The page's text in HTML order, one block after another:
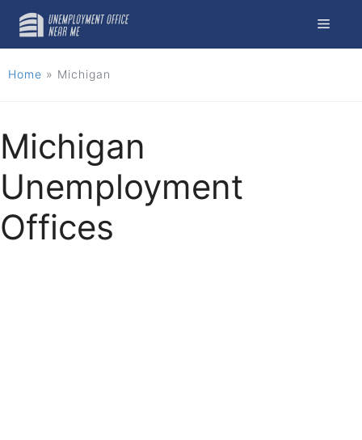
content
Menu
Home » Michigan
Michigan
Unemployment
Offices